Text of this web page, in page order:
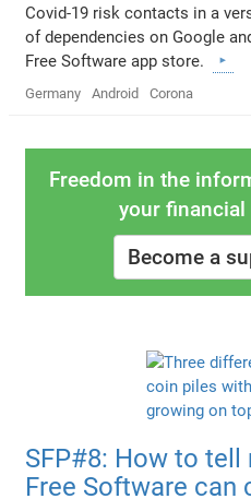
Covid-19 risk contacts in a
of dependencies on Google
Free Software app store.
Germany Android Corona
Freedom in the
your
Become a
SFP#8: How to
Free Software can